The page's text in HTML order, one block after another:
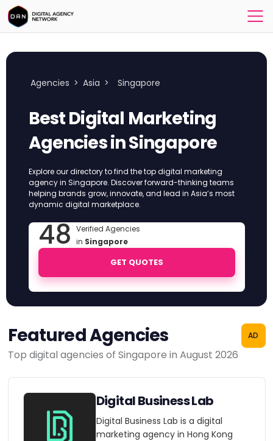
Agencies > Asia > Singapore
Best Digital Marketing
Agencies in Singapore
Explore our directory to find the top digital marketing
agency in Singapore. Discover forward-thinking teams
helping brands grow, innovate, and lead in Asia’s most
dynamic digital marketplace.
48 Verified Agencies
in Singapore
GET QUOTES
Featured Agencies
Top digital agencies of Singapore in August 2026
AD
Digital Business Lab
Digital Business Lab is a digital
marketing agency in Hong Kong